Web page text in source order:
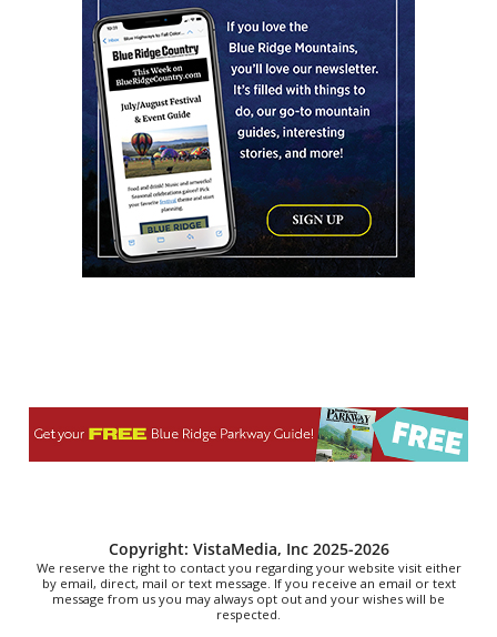
The Pint Station
Thu, Aug 06@7:00pm
The Able Jones Organ Trio featuring
Ben Colvin on Sax
Hotel Eve Jazz Club
Thu, Aug 06@7:00pm
Reppa Ton & Friends at The Empty Glaas
The Empty Glass
Thu, Aug 06@7:00pm
Ally Venable Band
The Rogers Family & Tribute Quartet
Lyman Event Center
Diana Wortham Theatre
Copyright: VistaMedia, Inc 2025-2026
We reserve the right to contact you regarding your website visit either
by email, direct, mail or text message. If you receive an email or text
message from us you may always opt out and your wishes will be
respected.